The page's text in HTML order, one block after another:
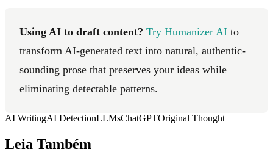
Using AI to draft content? Try Humanizer AI to
transform AI-generated text into natural, authentic-
sounding prose that preserves your ideas while
eliminating detectable patterns.
AI WritingAI DetectionLLMsChatGPTOriginal Thought
Leia Também